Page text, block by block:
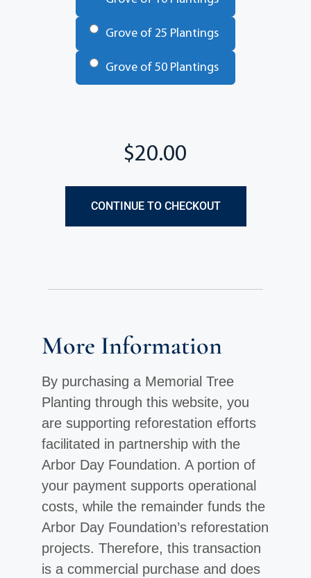
Grove of 25 Plantings
Grove of 50 Plantings
More Information
By purchasing a Memorial Tree
Planting through this website, you
are supporting reforestation efforts
facilitated in partnership with the
Arbor Day Foundation. A portion of
your payment supports operational
costs, while the remainder funds the
Arbor Day Foundation’s reforestation
projects. Therefore, this transaction
is a commercial purchase and does